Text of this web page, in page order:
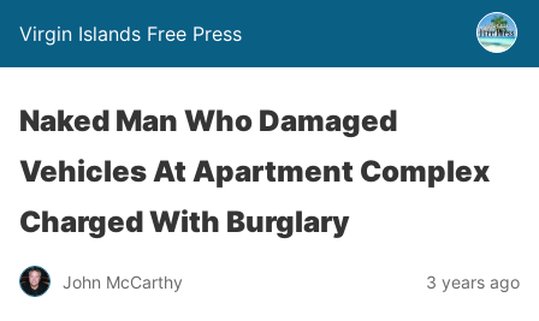
Virgin Islands Free Press
Naked Man Who Damaged
Vehicles At Apartment Complex
Charged With Burglary
John McCarthy 3 years ago